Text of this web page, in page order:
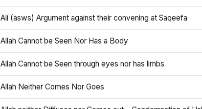
Ali (asws) Argument against their convening at Saqeefa
Allah Cannot be Seen Nor Has a Body
Allah Cannot be Seen through eyes nor has limbs
Allah Neither Comes Nor Goes